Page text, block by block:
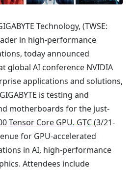
Technology, (TWSE:
in high-performance
today announced
global AI conference NVIDIA
applications and solutions,
is testing and
motherboards for the just-
Tensor Core GPU. GTC(3/21-
for GPU-accelerated
in AI, high-performance
Attendees include